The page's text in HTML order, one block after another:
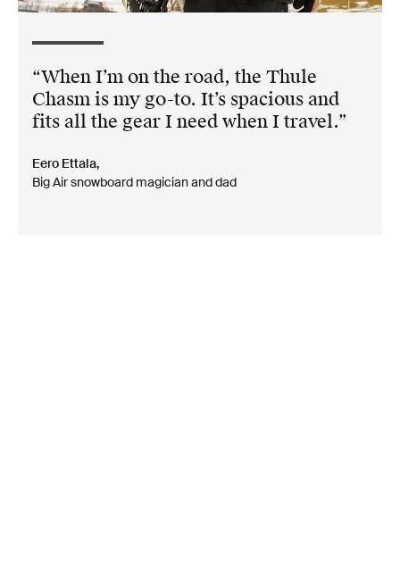
When I’m on the road, the Thule
Chasm is my go-to. It’s spacious and
fits all the gear I need when I travel.
Eero Ettala,
Big Air snowboard magician and dad